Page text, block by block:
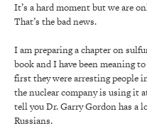
It’s a hard moment but we are
That’s the bad news.
I am preparing a chapter on
book and I have been meaning
first they were arresting people
the nuclear company is using it
tell you Dr. Garry Gordon has a
Russians.